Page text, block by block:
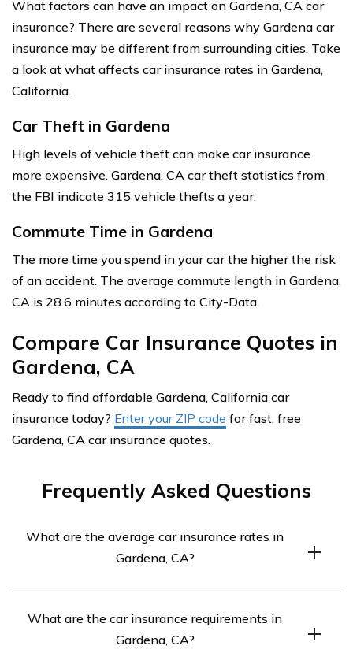
What factors can have an impact on Gardena, CA car
insurance? There are several reasons why Gardena car
insurance may be different from surrounding cities. Take
a look at what affects car insurance rates in Gardena,
California.
Car Theft in Gardena
High levels of vehicle theft can make car insurance
more expensive. Gardena, CA car theft statistics from
the FBI indicate 315 vehicle thefts a year.
Commute Time in Gardena
The more time you spend in your car the higher the risk
of an accident. The average commute length in Gardena,
CA is 28.6 minutes according to City-Data.
Compare Car Insurance Quotes in
Gardena, CA
Ready to find affordable Gardena, California car
insurance today? Enter your ZIP code for fast, free
Gardena, CA car insurance quotes.
Frequently Asked Questions
What are the average car insurance rates in
Gardena, CA?
What are the car insurance requirements in
Gardena, CA?